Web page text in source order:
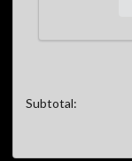
Subtotal: